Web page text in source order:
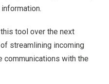
tool over the next
streamlining incoming
communications with the